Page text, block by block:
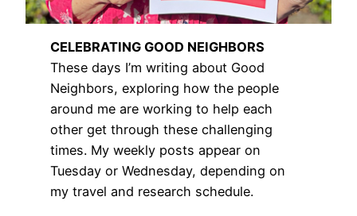
CELEBRATING GOOD NEIGHBORS
These days I’m writing about Good
Neighbors, exploring how the people
around me are working to help each
other get through these challenging
times. My weekly posts appear on
Tuesday or Wednesday, depending on
my travel and research schedule.